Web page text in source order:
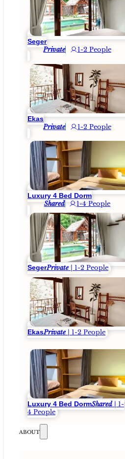
Seger
Private 1-2 People
Ekas
Private 1-2 People
Luxury 4 Bed Dorm
Shared 1-4 People
SegerPrivate| 1-2 People
EkasPrivate| 1-2 People
Luxury 4 Bed DormShared| 1-
4 People
ABOUT